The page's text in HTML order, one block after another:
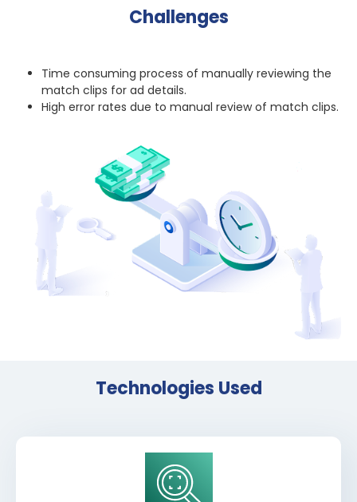
Challenges
Time consuming process of manually reviewing the
match clips for ad details.
High error rates due to manual review of match clips.
Technologies Used